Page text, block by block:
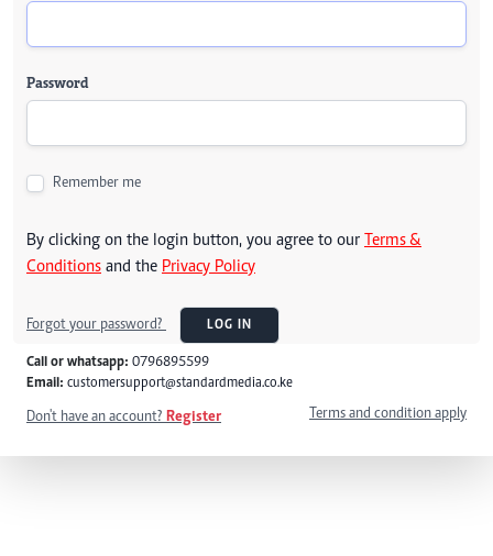
Password
Remember me
By clicking on the login button, you agree to our Terms &
Conditions and the Privacy Policy
Forgot your password? LOG IN
Call or whatsapp: 0796895599
Email: customersupport@standardmedia.co.ke
Don't have an account? Register Terms and condition apply